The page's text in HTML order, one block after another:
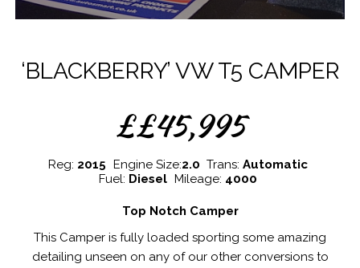
‘BLACKBERRY’ VW T5 CAMPER
££45,995
Reg: 2015 Engine Size:2.0 Trans:Automatic
Fuel: Diesel Mileage: 4000
Top Notch Camper
This Camper is fully loaded sporting some amazing
detailing unseen on any of our other conversions to